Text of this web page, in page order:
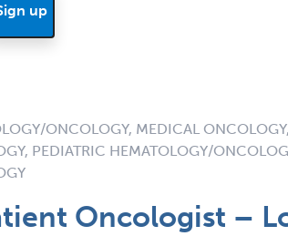
up
ONCOLOGY, MEDICAL
PEDIATRIC HEMATOLOGY/
Oncologist –